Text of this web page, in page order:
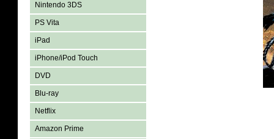
Nintendo 3DS
PS Vita
iPad
iPhone/iPod Touch
DVD
Blu-ray
Netflix
Amazon Prime